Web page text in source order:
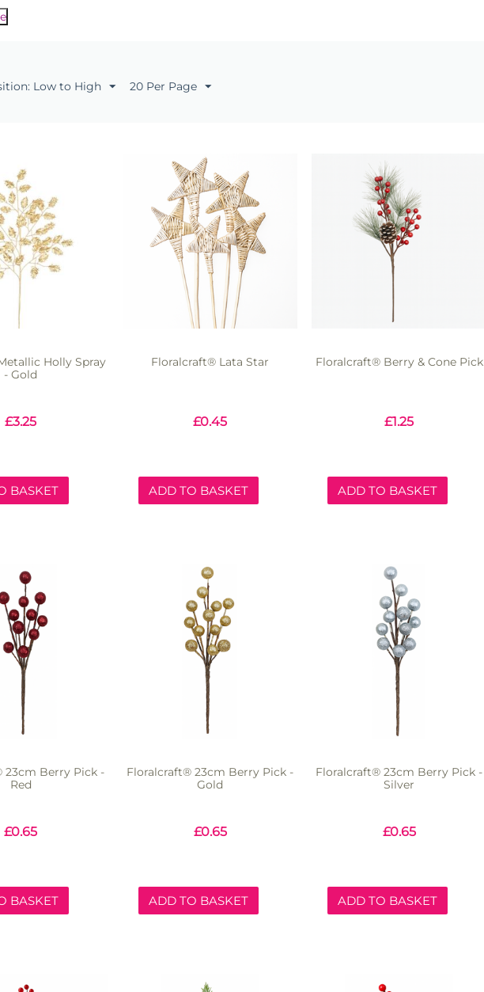
Low to High 20 Per Page
Holly Spray
- Gold
£3.25
BASKET
Floralcraft® Lata Star
£0.45
ADD TO BASKET
Floralcraft® Berry & Cone Pick
£1.25
ADD TO BASKET
23cm Berry Pick -
Red
£0.65
BASKET
Floralcraft® 23cm Berry Pick -
Gold
£0.65
ADD TO BASKET
Floralcraft® 23cm Berry Pick -
Silver
£0.65
ADD TO BASKET